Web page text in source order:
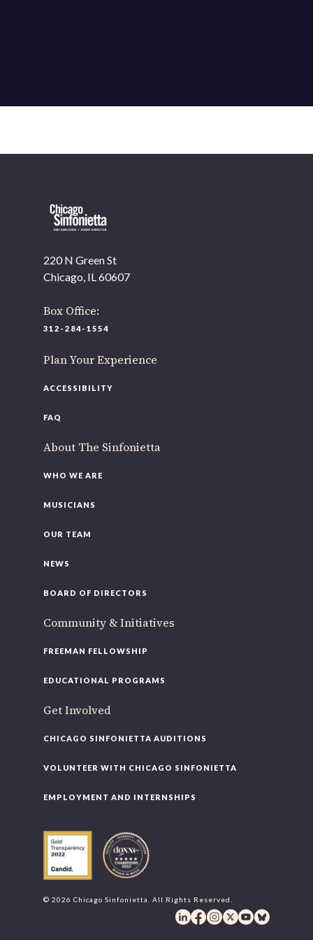
220 N Green St
Chicago, IL 60607
Box Office:
312-284-1554
Plan Your Experience
ACCESSIBILITY
FAQ
About The Sinfonietta
WHO WE ARE
MUSICIANS
OUR TEAM
NEWS
BOARD OF DIRECTORS
Community & Initiatives
FREEMAN FELLOWSHIP
EDUCATIONAL PROGRAMS
Get Involved
CHICAGO SINFONIETTA AUDITIONS
VOLUNTEER WITH CHICAGO SINFONIETTA
EMPLOYMENT AND INTERNSHIPS
© 2026 Chicago Sinfonietta. All Rights Reserved.
OUR OFFICES HAVE MOVED
As part of our